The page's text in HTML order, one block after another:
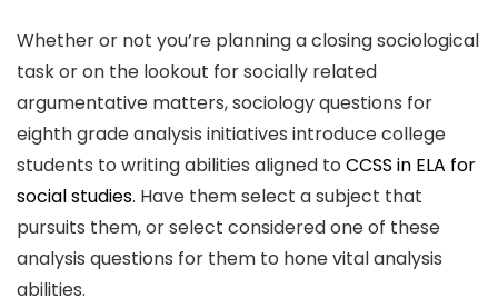
Whether or not you’re planning a closing sociological
task or on the lookout for socially related
argumentative matters, sociology questions for
eighth grade analysis initiatives introduce college
students to writing abilities aligned to CCSS in ELA for
social studies. Have them select a subject that
pursuits them, or select considered one of these
analysis questions for them to hone vital analysis
abilities.